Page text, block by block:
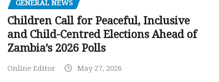
GENERAL NEWS
Children Call for Peaceful, Inclusive
and Child-Centred Elections Ahead of
Zambia’s 2026 Polls
Online Editor May 27, 2026